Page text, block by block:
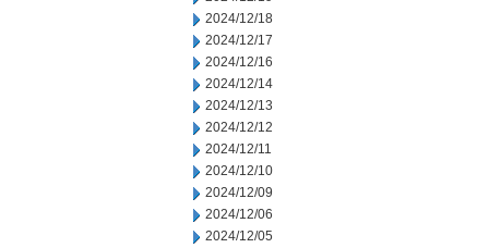
2024/12/18
2024/12/17
2024/12/16
2024/12/14
2024/12/13
2024/12/12
2024/12/11
2024/12/10
2024/12/09
2024/12/06
2024/12/05